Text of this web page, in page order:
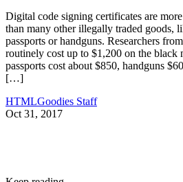
Digital code signing certificates are
than many other illegally traded goods,
passports or handguns. Researchers
routinely cost up to $1,200 on the black
passports cost about $850, handguns
[…]
HTMLGoodies Staff
Oct 31, 2017